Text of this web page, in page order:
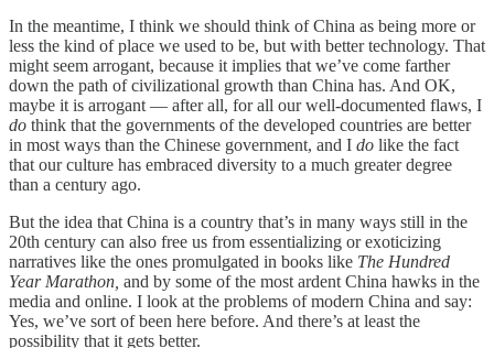
In the meantime, I think we should think of China as being more or
less the kind of place we used to be, but with better technology. That
might seem arrogant, because it implies that we’ve come farther
down the path of civilizational growth than China has. And OK,
maybe it is arrogant — after all, for all our well-documented flaws, I
do think that the governments of the developed countries are better
in most ways than the Chinese government, and I do like the fact
that our culture has embraced diversity to a much greater degree
than a century ago.
But the idea that China is a country that’s in many ways still in the
20th century can also free us from essentializing or exoticizing
narratives like the ones promulgated in books like The Hundred
Year Marathon, and by some of the most ardent China hawks in the
media and online. I look at the problems of modern China and say:
Yes, we’ve sort of been here before. And there’s at least the
possibility that it gets better.